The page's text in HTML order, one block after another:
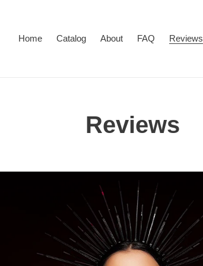
Home Catalog About FAQ Reviews
Reviews